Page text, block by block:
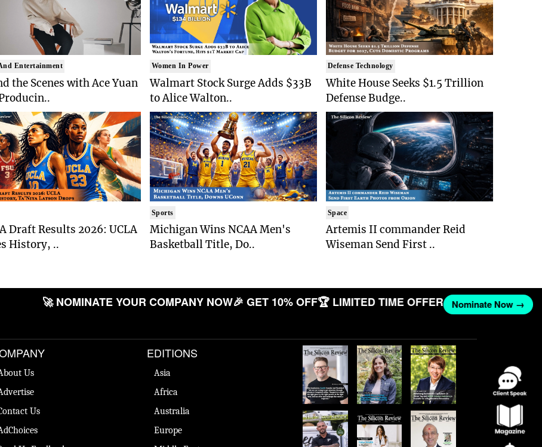
Entertainment
the Scenes with Ace Yuan
Draft Results 2026: UCLA
History, ..
Women In Power
Walmart Stock Surge Adds $33B
to Alice Walton..
Sports
Michigan Wins NCAA Men's
Basketball Title, Do..
Defense Technology
White House Seeks $1.5 Trillion
Defense Budge..
Space
Artemis II commander Reid
Wiseman Send First ..
🚀 NOMINATE YOUR COMPANY NOW🎉 GET 10% OFF🏆 LIMITED TIME OFFER Nominate Now →
Us
Us
EDITIONS
Asia
Africa
Australia
Europe